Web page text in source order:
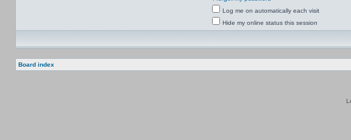
Log me on automatically each visit
Hide my online status this session
Board index